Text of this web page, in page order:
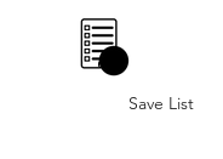
0
Save List